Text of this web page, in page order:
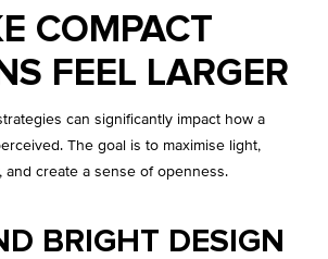
COMPACT
FEEL LARGER
can significantly impact how a
The goal is to maximise light,
and create a sense of openness.
BRIGHT DESIGN